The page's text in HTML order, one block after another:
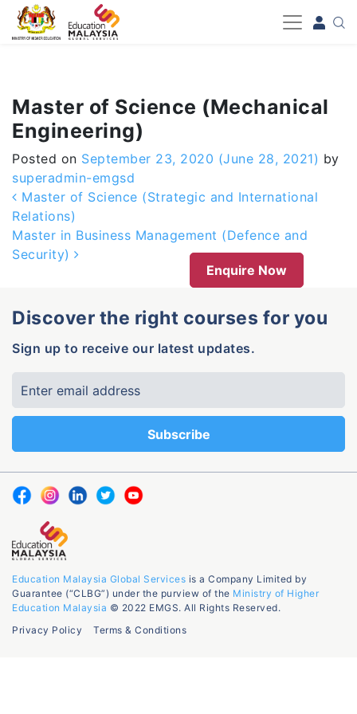
-->
Master of Science (Mechanical
Engineering)
Posted on September 23, 2020 (June 28, 2021) by
superadmin-emgsd
Post navigation
Master of Science (Strategic and International
Relations)
Master in Business Management (Defence and
Security)
Enquire Now
Discover the right courses for you
Sign up to receive our latest updates.
Education Malaysia Global Services is a Company Limited by
Guarantee (“CLBG”) under the purview of the Ministry of Higher
Education Malaysia © 2022 EMGS. All Rights Reserved.
Privacy Policy
Terms & Conditions